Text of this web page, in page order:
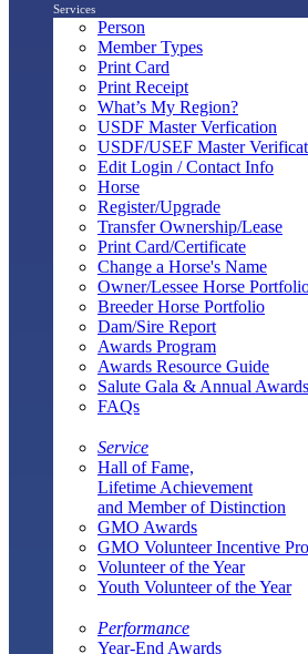
Services
Person
Member Types
Print Card
Print Receipt
What’s My Region?
USDF Master Verfication
USDF/USEF Master
Edit Login / Contact Info
Horse
Register/Upgrade
Transfer Ownership/Lease
Print Card/Certificate
Change a Horse's Name
Owner/Lessee Horse
Breeder Horse Portfolio
Dam/Sire Report
Awards Program
Awards Resource Guide
Salute Gala & Annual
FAQs
Service
Hall of Fame,
Lifetime Achievement
and Member of Distinction
GMO Awards
GMO Volunteer Incentive
Volunteer of the Year
Youth Volunteer of the Year
Performance
Year-End Awards